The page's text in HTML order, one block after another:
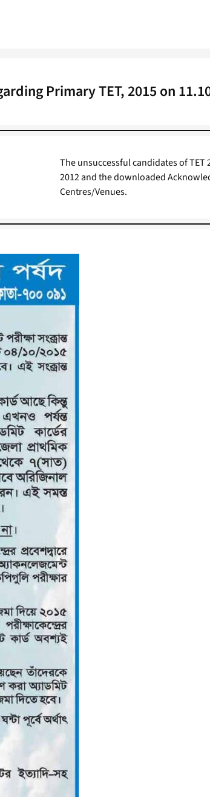
Primary TET, 2015 on
The unsuccessful candidates of
2012 and the downloaded
Centres/Venues.